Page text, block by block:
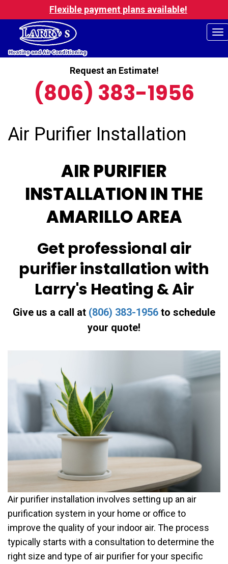
Flexible payment plans available!
Request an Estimate!
(806) 383-1956
Air Purifier Installation
AIR PURIFIER
INSTALLATION IN THE
AMARILLO AREA
Get professional air
purifier installation with
Larry's Heating & Air
Give us a call at (806) 383-1956 to schedule
your quote!
Air purifier installation involves setting up an air
purification system in your home or office to
improve the quality of your indoor air. The process
typically starts with a consultation to determine the
right size and type of air purifier for your specific